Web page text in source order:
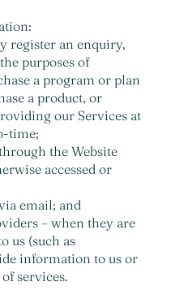
register an enquiry,
purposes of
a program or plan
a product, or
our Services at
time;
the Website
accessed or
email; and
– when they are
us (such as
information to us or
services.